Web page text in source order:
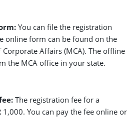
You can file the registration
online form can be found on the
Affairs (MCA). The offline
the MCA office in your state.
The registration fee for a
You can pay the fee online or